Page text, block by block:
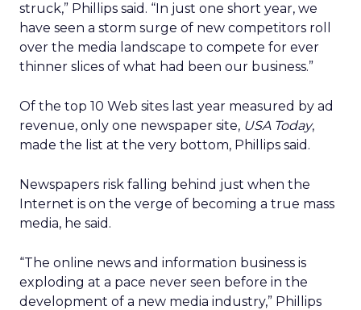
struck,” Phillips said. “In just one short year, we
have seen a storm surge of new competitors roll
over the media landscape to compete for ever
thinner slices of what had been our business.”
Of the top 10 Web sites last year measured by ad
revenue, only one newspaper site, USA Today,
made the list at the very bottom, Phillips said.
Newspapers risk falling behind just when the
Internet is on the verge of becoming a true mass
media, he said.
“The online news and information business is
exploding at a pace never seen before in the
development of a new media industry,” Phillips